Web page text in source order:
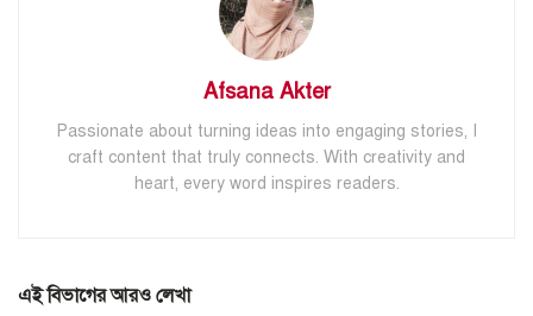
Afsana Akter
Passionate about turning ideas into engaging stories, I
craft content that truly connects. With creativity and
heart, every word inspires readers.
এই বিভাগের আরও লেখা